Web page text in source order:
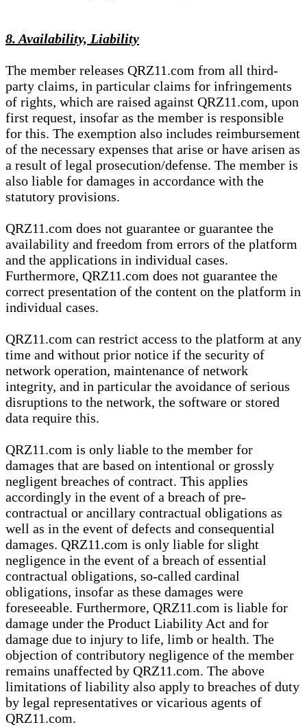
8. Availability, Liability
The member releases QRZ11.com from all third-
party claims, in particular claims for infringements
of rights, which are raised against QRZ11.com, upon
first request, insofar as the member is responsible
for this. The exemption also includes reimbursement
of the necessary expenses that arise or have arisen as
a result of legal prosecution/defense. The member is
also liable for damages in accordance with the
statutory provisions.
QRZ11.com does not guarantee or guarantee the
availability and freedom from errors of the platform
and the applications in individual cases.
Furthermore, QRZ11.com does not guarantee the
correct presentation of the content on the platform in
individual cases.
QRZ11.com can restrict access to the platform at any
time and without prior notice if the security of
network operation, maintenance of network
integrity, and in particular the avoidance of serious
disruptions to the network, the software or stored
data require this.
QRZ11.com is only liable to the member for
damages that are based on intentional or grossly
negligent breaches of contract. This applies
accordingly in the event of a breach of pre-
contractual or ancillary contractual obligations as
well as in the event of defects and consequential
damages. QRZ11.com is only liable for slight
negligence in the event of a breach of essential
contractual obligations, so-called cardinal
obligations, insofar as these damages were
foreseeable. Furthermore, QRZ11.com is liable for
damage under the Product Liability Act and for
damage due to injury to life, limb or health. The
objection of contributory negligence of the member
remains unaffected by QRZ11.com. The above
limitations of liability also apply to breaches of duty
by legal representatives or vicarious agents of
QRZ11.com.